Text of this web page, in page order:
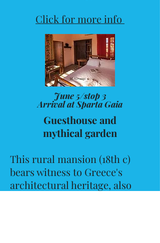
Click for more info
June 5/stop 3
Arrival at Sparta Gaia
Guesthouse and
mythical garden
This rural mansion (18th c)
bears witness to Greece's
architectural heritage, also